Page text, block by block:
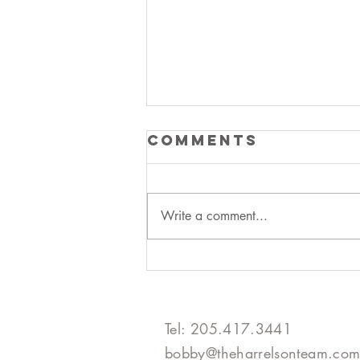
declutter the
Comments
Write a comment...
Tel: 205.417.3441​
bobby@theharrelsonteam.com